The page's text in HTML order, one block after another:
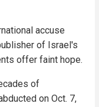
accuse
of Israel's
offer faint hope.
of
on Oct. 7,